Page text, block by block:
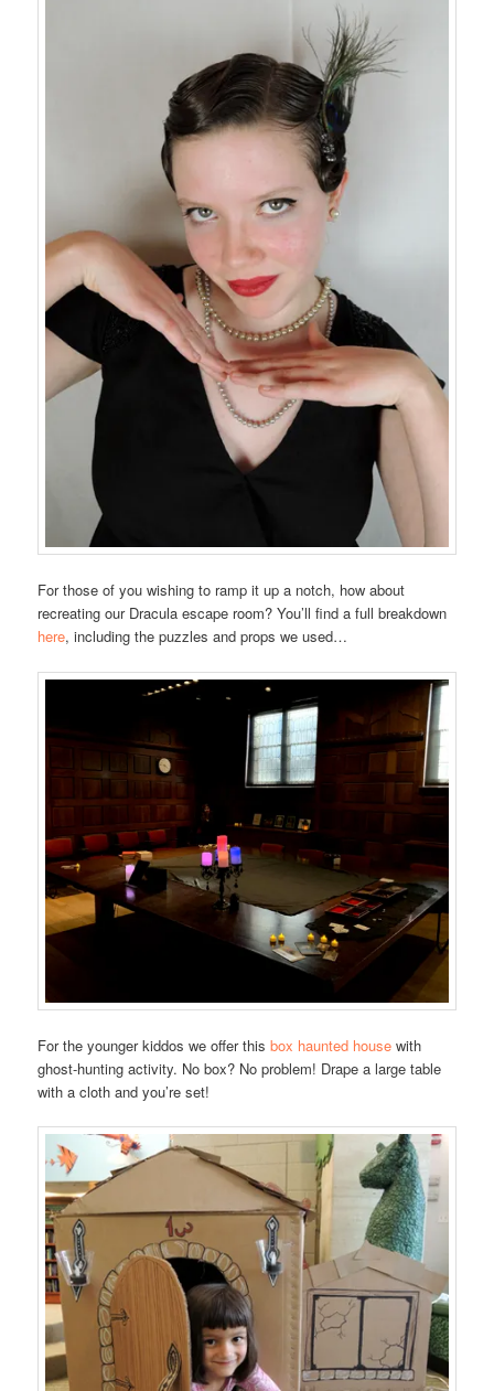
For those of you wishing to ramp it up a notch, how about
recreating our Dracula escape room? You’ll find a full breakdown
here, including the puzzles and props we used…
For the younger kiddos we offer thisbox haunted house with
ghost-hunting activity. No box? No problem! Drape a large table
with a cloth and you’re set!